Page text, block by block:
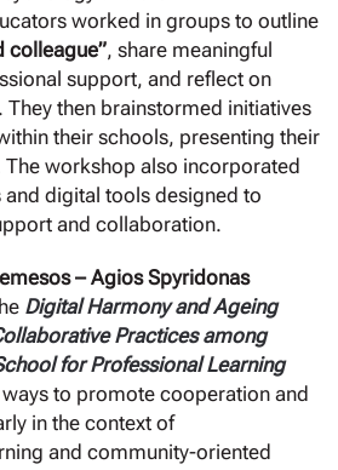
worked in groups to outline
colleague”, share meaningful
support, and reflect on
then brainstormed initiatives
their schools, presenting their
The workshop also incorporated
digital tools designed to
and collaboration.
– Agios Spyridonas
Digital Harmony andAgeing
Practices among
for Professional Learning
to promote cooperation and
in the context of
and community-oriented